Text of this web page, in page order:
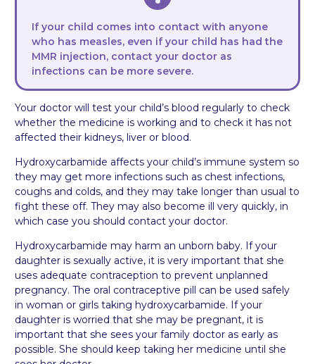
If your child comes into contact with anyone
who has measles, even if your child has had the
MMR injection, contact your doctor as
infections can be more severe.
Your doctor will test your child’s blood regularly to check
whether the medicine is working and to check it has not
affected their kidneys, liver or blood.
Hydroxycarbamide affects your child’s immune system so
they may get more infections such as chest infections,
coughs and colds, and they may take longer than usual to
fight these off. They may also become ill very quickly, in
which case you should contact your doctor.
Hydroxycarbamide may harm an unborn baby. If your
daughter is sexually active, it is very important that she
uses adequate contraception to prevent unplanned
pregnancy. The oral contraceptive pill can be used safely
in woman or girls taking hydroxycarbamide. If your
daughter is worried that she may be pregnant, it is
important that she sees your family doctor as early as
possible. She should keep taking her medicine until she